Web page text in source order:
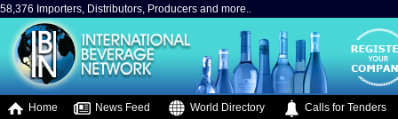
58,376 Importers, Distributors, Producers and more..
Home News Feed World Directory Calls for Tenders